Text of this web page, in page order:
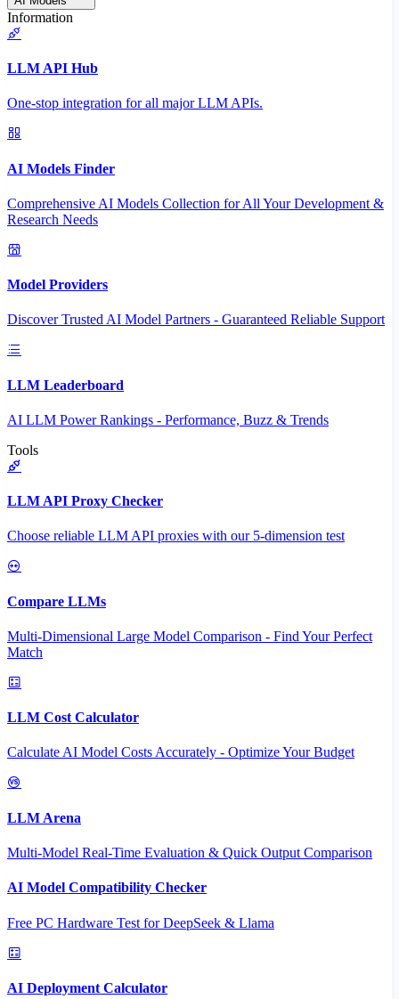
Information
LLM API Hub
One-stop integration for all major LLM APIs.
AI Models Finder
Comprehensive AI Models Collection for All Your Development &
Research Needs
Model Providers
Discover Trusted AI Model Partners - Guaranteed Reliable Support
LLM Leaderboard
AI LLM Power Rankings - Performance, Buzz & Trends
Tools
LLM API Proxy Checker
Choose reliable LLM API proxies with our 5-dimension test
Compare LLMs
Multi-Dimensional Large Model Comparison - Find Your Perfect
Match
LLM Cost Calculator
Calculate AI Model Costs Accurately - Optimize Your Budget
LLM Arena
Multi-Model Real-Time Evaluation & Quick Output Comparison
AI Model Compatibility Checker
Free PC Hardware Test for DeepSeek & Llama
AI Deployment Calculator